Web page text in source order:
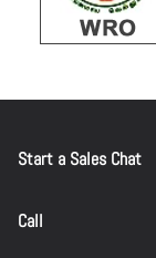
Start a Sales Chat
Call